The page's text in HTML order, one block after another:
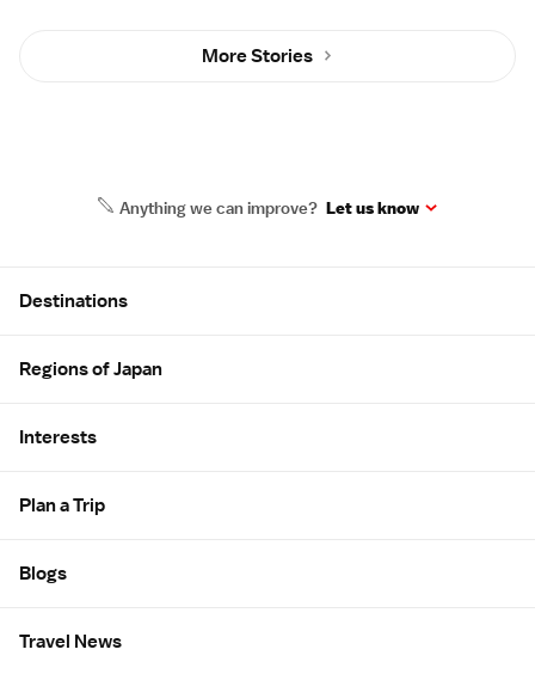
More Stories
Anything we can improve? Let us know
Destinations
Regions of Japan
Interests
Plan a Trip
Blogs
Travel News